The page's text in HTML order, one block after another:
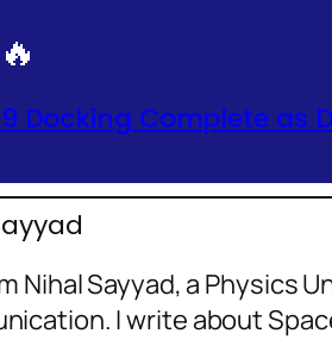
Docking Complete as
Nihal Sayyad, a
I write about